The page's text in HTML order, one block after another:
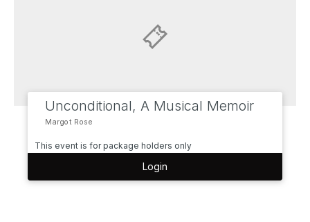
Unconditional, A Musical Memoir
Margot Rose
This event is for package holders only
Login